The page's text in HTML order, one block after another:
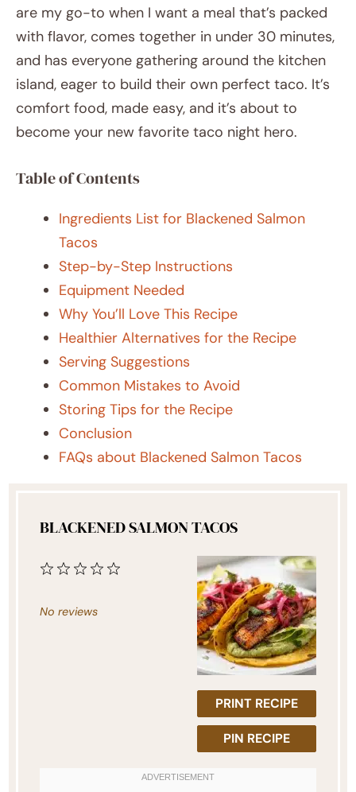
are my go-to when I want a meal that’s packed
with flavor, comes together in under 30 minutes,
and has everyone gathering around the kitchen
island, eager to build their own perfect taco. It’s
comfort food, made easy, and it’s about to
become your new favorite taco night hero.
Table of Contents
Ingredients List for Blackened Salmon
Tacos
Step-by-Step Instructions
Equipment Needed
Why You’ll Love This Recipe
Healthier Alternatives for the Recipe
Serving Suggestions
Common Mistakes to Avoid
Storing Tips for the Recipe
Conclusion
FAQs about Blackened Salmon Tacos
BLACKENED SALMON TACOS
PRINT RECIPE
PIN RECIPE
5
4
3
2
1
No reviews